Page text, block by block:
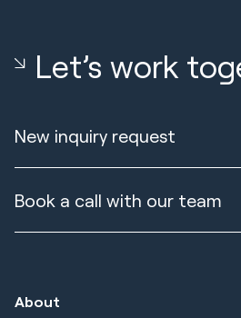
Let’s work
New inquiry request
Book a call with our team
About